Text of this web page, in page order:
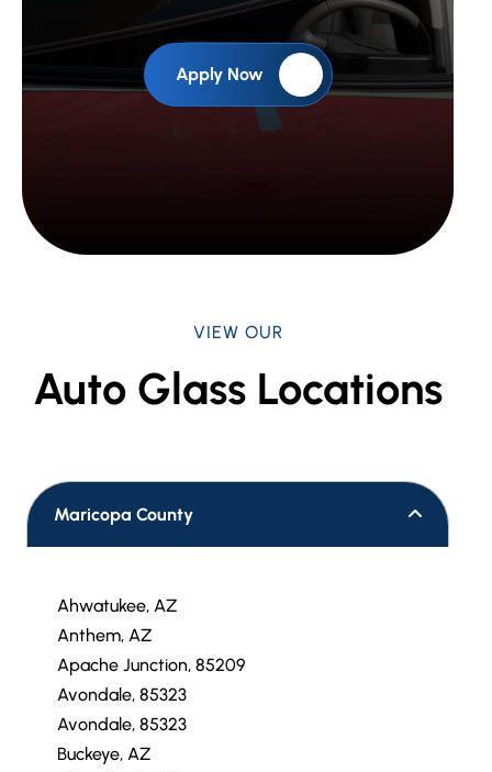
Apply Now
VIEW OUR
Auto Glass Locations
Maricopa County
Ahwatukee, AZ
Anthem, AZ
Apache Junction, 85209
Avondale, 85323
Avondale, 85323
Buckeye, AZ